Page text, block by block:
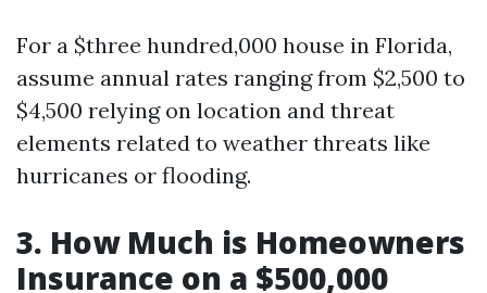
For a $three hundred,000 house in Florida,
assume annual rates ranging from $2,500 to
$4,500 relying on location and threat
elements related to weather threats like
hurricanes or flooding.
3. How Much is Homeowners
Insurance on a $500,000